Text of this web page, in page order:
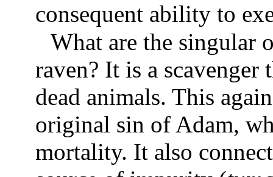
consequent ability to
What are the singular
raven? It is a scavenger
dead animals. This
original sin of Adam,
mortality. It also